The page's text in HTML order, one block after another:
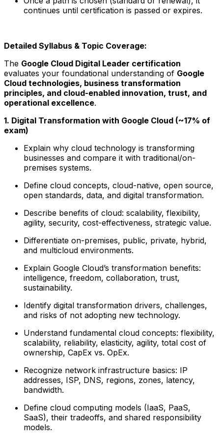
continues until certification is passed or expires.
Detailed Syllabus & Topic Coverage:
The Google Cloud Digital Leader certification
evaluates your foundational understanding of Google
Cloud technologies, business transformation
principles, and cloud-enabled innovation, trust, and
operational excellence.
1. Digital Transformation with Google Cloud (~17% of
exam)
Explain why cloud technology is transforming
businesses and compare it with traditional/on-
premises systems.
Define cloud concepts, cloud-native, open source,
open standards, data, and digital transformation.
Describe benefits of cloud: scalability, flexibility,
agility, security, cost-effectiveness, strategic value.
Differentiate on-premises, public, private, hybrid,
and multicloud environments.
Explain Google Cloud’s transformation benefits:
intelligence, freedom, collaboration, trust,
sustainability.
Identify digital transformation drivers, challenges,
and risks of not adopting new technology.
Understand fundamental cloud concepts: flexibility,
scalability, reliability, elasticity, agility, total cost of
ownership, CapEx vs. OpEx.
Recognize network infrastructure basics: IP
addresses, ISP, DNS, regions, zones, latency,
bandwidth.
Define cloud computing models (IaaS, PaaS,
SaaS), their tradeoffs, and shared responsibility
models.